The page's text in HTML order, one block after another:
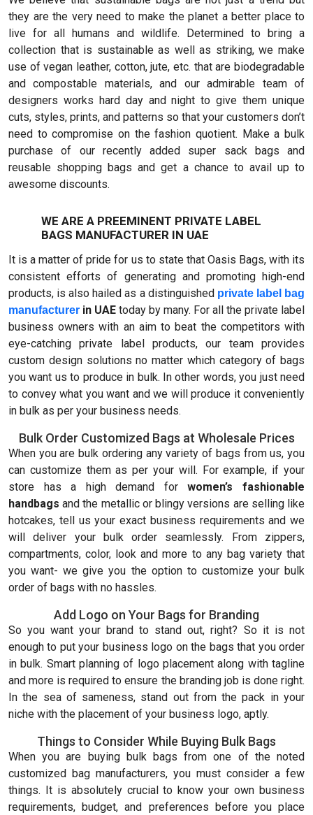
they are the very need to make the planet a better place to
live for all humans and wildlife. Determined to bring a
collection that is sustainable as well as striking, we make
use of vegan leather, cotton, jute, etc. that are biodegradable
and compostable materials, and our admirable team of
designers works hard day and night to give them unique
cuts, styles, prints, and patterns so that your customers don’t
need to compromise on the fashion quotient. Make a bulk
purchase of our recently added super sack bags and
reusable shopping bags and get a chance to avail up to
awesome discounts.
WE ARE A PREEMINENT PRIVATE LABEL
BAGS MANUFACTURER IN UAE
It is a matter of pride for us to state that Oasis Bags, with its
consistent efforts of generating and promoting high-end
products, is also hailed as a distinguished private label bag
manufacturer in UAE today by many. For all the private label
business owners with an aim to beat the competitors with
eye-catching private label products, our team provides
custom design solutions no matter which category of bags
you want us to produce in bulk. In other words, you just need
to convey what you want and we will produce it conveniently
in bulk as per your business needs.
Bulk Order Customized Bags at Wholesale Prices
When you are bulk ordering any variety of bags from us, you
can customize them as per your will. For example, if your
store has a high demand forwomen’s fashionable
handbags and the metallic or blingy versions are selling like
hotcakes, tell us your exact business requirements and we
will deliver your bulk order seamlessly. From zippers,
compartments, color, look and more to any bag variety that
you want- we give you the option to customize your bulk
order of bags with no hassles.
Add Logo on Your Bags for Branding
So you want your brand to stand out, right? So it is not
enough to put your business logo on the bags that you order
in bulk. Smart planning of logo placement along with tagline
and more is required to ensure the branding job is done right.
In the sea of sameness, stand out from the pack in your
niche with the placement of your business logo, aptly.
Things to Consider While Buying Bulk Bags
When you are buying bulk bags from one of the noted
customized bag manufacturers, you must consider a few
things. It is absolutely crucial to know your own business
requirements, budget, and preferences before you place